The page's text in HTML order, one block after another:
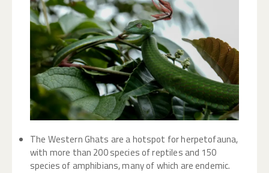
The Western Ghats are a hotspot for herpetofauna,
with more than 200 species of reptiles and 150
species of amphibians, many of which are endemic.